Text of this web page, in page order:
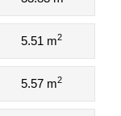
5.51 m2
5.57 m2